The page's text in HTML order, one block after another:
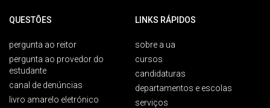
QUESTÕES
pergunta ao reitor
pergunta ao provedor do
estudante
canal de denúncias
livro amarelo eletrónico
LINKS RÁPIDOS
sobre a ua
cursos
candidaturas
departamentos e escolas
serviços